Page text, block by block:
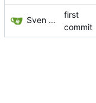
Sven Wappler
first
commit